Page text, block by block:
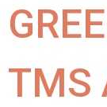
TMS